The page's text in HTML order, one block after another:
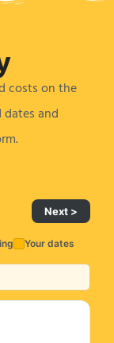
costs on the
and
Next >
Your dates